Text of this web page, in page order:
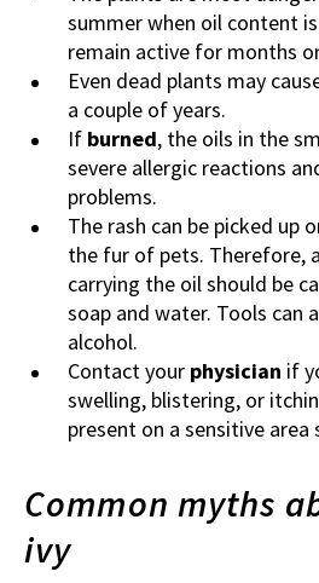
summer when oil content
remain active for months
Even dead plants may
a couple of years.
If burned, the oils in the
severe allergic reactions
problems.
The rash can be picked up
the fur of pets. Therefore,
carrying the oil should be
soap and water. Tools can
alcohol.
Contact your physician if
swelling, blistering, or
present on a sensitive area
Common myths
ivy